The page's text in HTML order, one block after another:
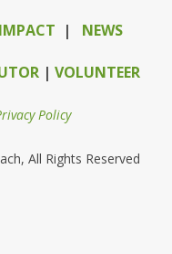
IMPACT | NEWS
| VOLUNTEER
Policy
All Rights Reserved